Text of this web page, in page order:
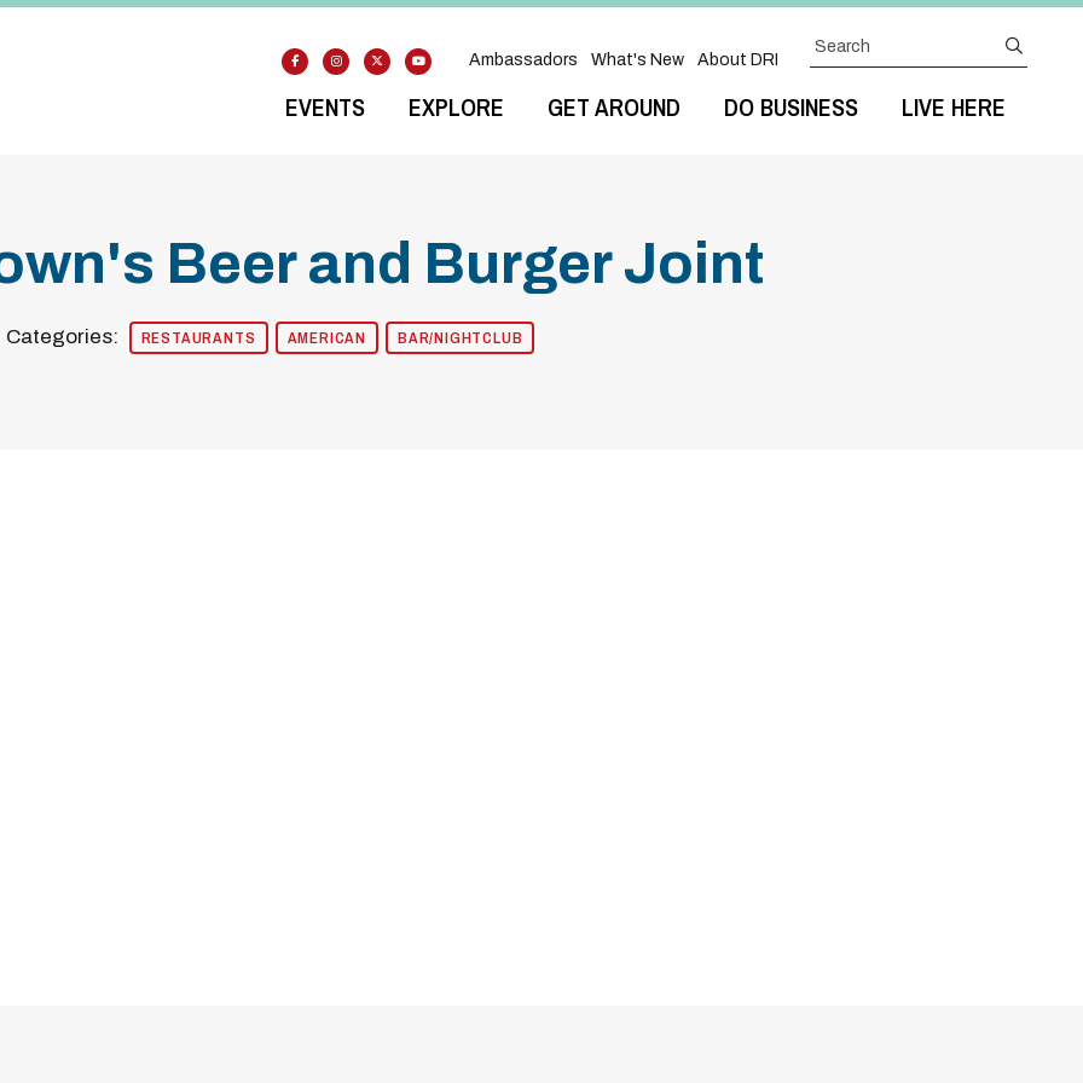
EVENTS EXPLORE GET AROUND DO BUSINESS LIVE HERE
Ambassadors What's New About DRI
Search
Beer and Burger Joint
Categories: RESTAURANTS AMERICAN BAR/NIGHTCLUB